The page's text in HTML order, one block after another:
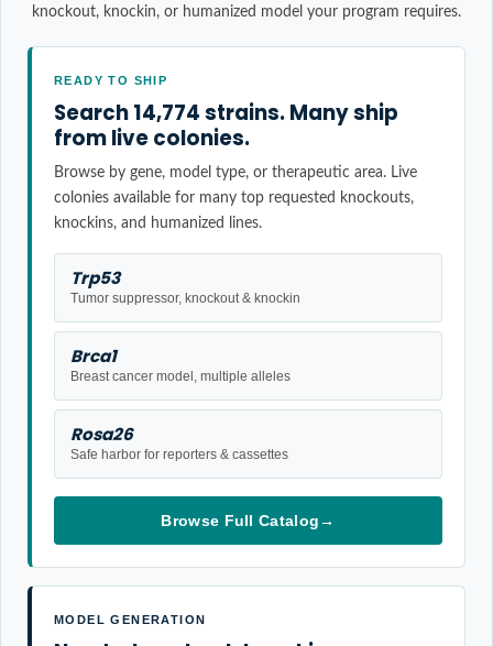
knockout, knockin, or humanized model your program requires.
READY TO SHIP
Search 14,774 strains. Many ship
from live colonies.
Browse by gene, model type, or therapeutic area. Live
colonies available for many top requested knockouts,
knockins, and humanized lines.
Trp53
Tumor suppressor, knockout & knockin
Brca1
Breast cancer model, multiple alleles
Rosa26
Safe harbor for reporters & cassettes
Browse Full Catalog→
MODEL GENERATION